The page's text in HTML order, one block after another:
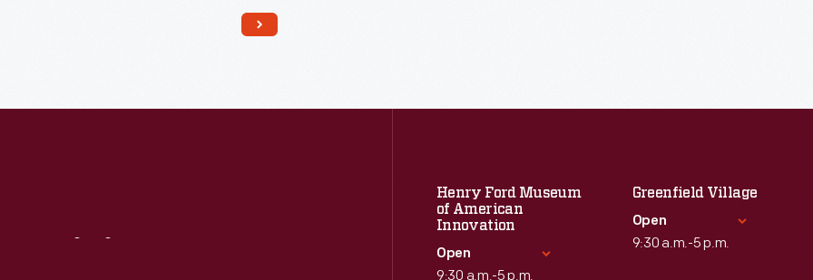
Henry Ford Museum
of American
Innovation
Open
9:30 a.m.-5 p.m.
Greenfield Village
Open
9:30 a.m.-5 p.m.